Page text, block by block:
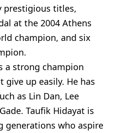
prestigious titles,
at the 2004 Athens
champion, and six
a strong champion
up easily. He has
as Lin Dan, Lee
Taufik Hidayat is
generations who aspire